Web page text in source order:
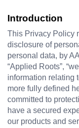
Introduction
This Privacy Policy
disclosure of
personal data, by
“Applied Roots”,
information relating
more fully defined
committed to
have a secured
our products and